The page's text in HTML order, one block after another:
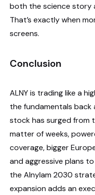
both the science story
That’s exactly when
screens.
Conclusion
ALNY is trading like a
the fundamentals back
stock has surged from
matter of weeks,
coverage, bigger
and aggressive plans
the Alnylam 2030
expansion adds an